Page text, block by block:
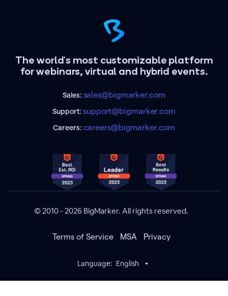
The world's most customizable platform
for webinars, virtual and hybrid events.
Sales: sales@bigmarker.com
Support:support@bigmarker.com
Careers: careers@bigmarker.com
© 2010 - 2026 BigMarker. All rights reserved.
Terms of Service MSA Privacy
Language: English